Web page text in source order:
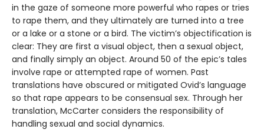
in the gaze of someone more powerful who rapes or tries
to rape them, and they ultimately are turned into a tree
or a lake or a stone or a bird. The victim’s objectification is
clear: They are first a visual object, then a sexual object,
and finally simply an object. Around 50 of the epic’s tales
involve rape or attempted rape of women. Past
translations have obscured or mitigated Ovid’s language
so that rape appears to be consensual sex. Through her
translation, McCarter considers the responsibility of
handling sexual and social dynamics.